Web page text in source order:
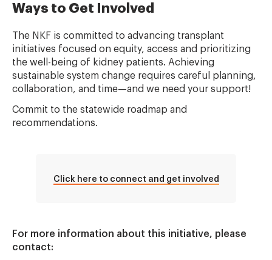
Ways to Get Involved
The NKF is committed to advancing transplant
initiatives focused on equity, access and prioritizing
the well-being of kidney patients. Achieving
sustainable system change requires careful planning,
collaboration, and time—and we need your support!
Commit to the statewide roadmap and
recommendations.
Click here to connect and get involved
For more information about this initiative, please
contact: